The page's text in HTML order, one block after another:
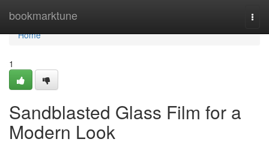
bookmarktune
Home
Home
1
Sandblasted Glass Film for a
Modern Look